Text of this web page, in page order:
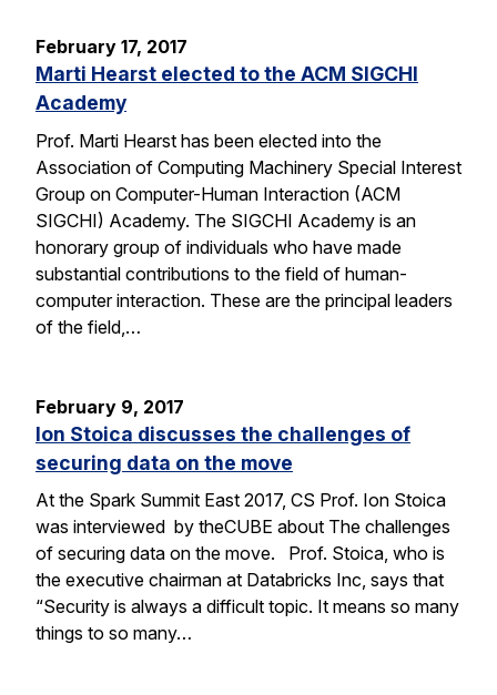
February 17, 2017
Marti Hearst elected to the ACM SIGCHI
Academy
Prof. Marti Hearst has been elected into the
Association of Computing Machinery Special Interest
Group on Computer-Human Interaction (ACM
SIGCHI) Academy. The SIGCHI Academy is an
honorary group of individuals who have made
substantial contributions to the field of human-
computer interaction. These are the principal leaders
of the field,…
February 9, 2017
Ion Stoica discusses the challenges of
securing data on the move
At the Spark Summit East 2017, CS Prof. Ion Stoica
was interviewed by theCUBE about The challenges
of securing data on the move. Prof. Stoica, who is
the executive chairman at Databricks Inc, says that
“Security is always a difficult topic. It means so many
things to so many…